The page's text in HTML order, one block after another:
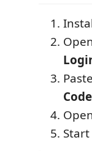
Code